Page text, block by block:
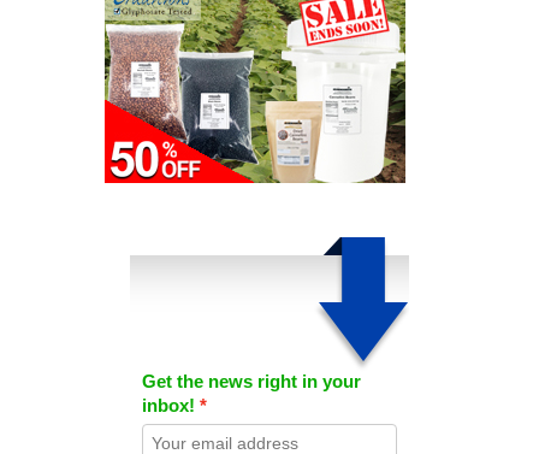
Get the news right in your
inbox!